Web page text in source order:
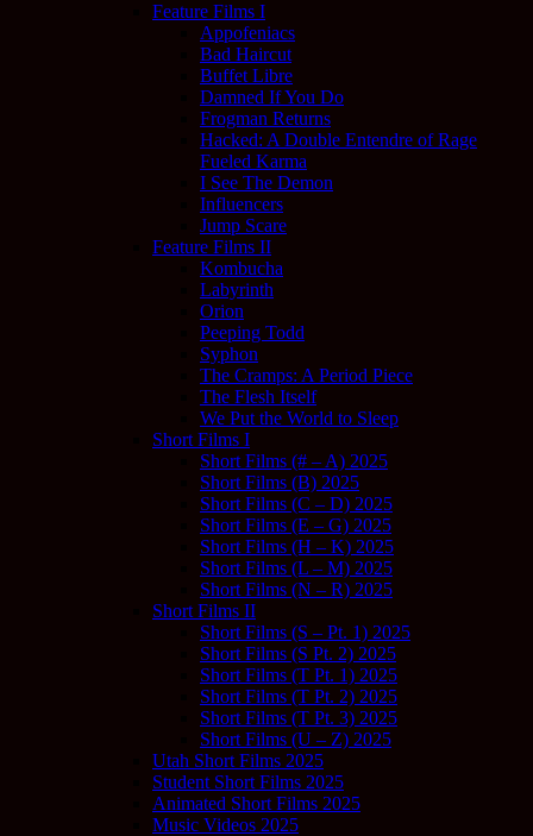
Feature Films I
Appofeniacs
Bad Haircut
Buffet Libre
Damned If You Do
Frogman Returns
Hacked: A Double Entendre of Rage
Fueled Karma
I See The Demon
Influencers
Jump Scare
Feature Films II
Kombucha
Labyrinth
Orion
Peeping Todd
Syphon
The Cramps: A Period Piece
The Flesh Itself
We Put the World to Sleep
Short Films I
Short Films (# – A) 2025
Short Films (B) 2025
Short Films (C – D) 2025
Short Films (E – G) 2025
Short Films (H – K) 2025
Short Films (L – M) 2025
Short Films (N – R) 2025
Short Films II
Short Films (S – Pt. 1) 2025
Short Films (S Pt. 2) 2025
Short Films (T Pt. 1) 2025
Short Films (T Pt. 2) 2025
Short Films (T Pt. 3) 2025
Short Films (U – Z) 2025
Utah Short Films 2025
Student Short Films 2025
Animated Short Films 2025
Music Videos 2025